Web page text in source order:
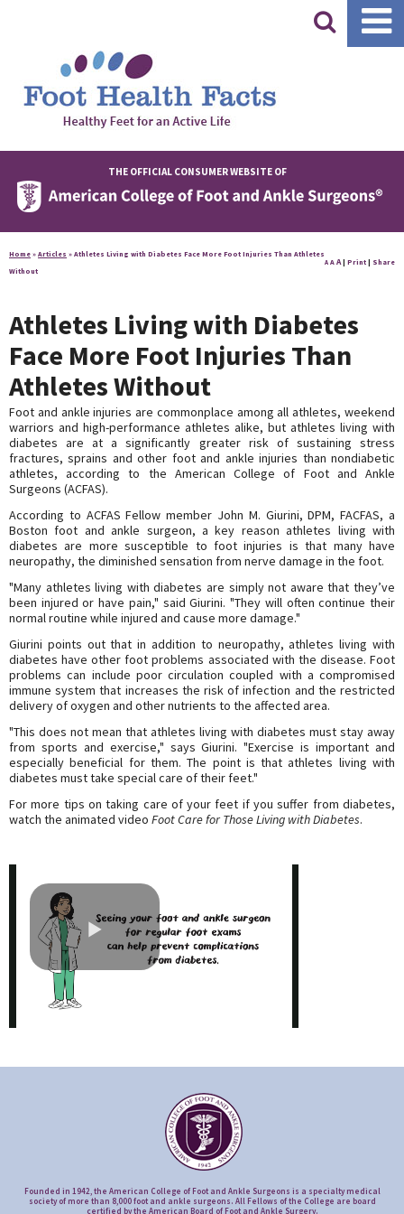
|
THE OFFICIAL CONSUMER WEBSITE OF
Home » Articles » Athletes Living with Diabetes Face More Foot Injuries Than Athletes
Without
A A A | Print | Share
Athletes Living with Diabetes
Face More Foot Injuries Than
Athletes Without
Foot and ankle injuries are commonplace among all athletes, weekend
warriors and high-performance athletes alike, but athletes living with
diabetes are at a significantly greater risk of sustaining stress
fractures, sprains and other foot and ankle injuries than nondiabetic
athletes, according to the American College of Foot and Ankle
Surgeons (ACFAS).
According to ACFAS Fellow member John M. Giurini, DPM, FACFAS, a
Boston foot and ankle surgeon, a key reason athletes living with
diabetes are more susceptible to foot injuries is that many have
neuropathy, the diminished sensation from nerve damage in the foot.
"Many athletes living with diabetes are simply not aware that they’ve
been injured or have pain," said Giurini. "They will often continue their
normal routine while injured and cause more damage."
Giurini points out that in addition to neuropathy, athletes living with
diabetes have other foot problems associated with the disease. Foot
problems can include poor circulation coupled with a compromised
immune system that increases the risk of infection and the restricted
delivery of oxygen and other nutrients to the affected area.
"This does not mean that athletes living with diabetes must stay away
from sports and exercise," says Giurini. "Exercise is important and
especially beneficial for them. The point is that athletes living with
diabetes must take special care of their feet."
For more tips on taking care of your feet if you suffer from diabetes,
watch the animated video Foot Care for Those Living with Diabetes.
Founded in 1942, the American College of Foot and Ankle Surgeons is a specialty medical
society of more than 8,000 foot and ankle surgeons. All Fellows of the College are board
certified by the American Board of Foot and Ankle Surgery.